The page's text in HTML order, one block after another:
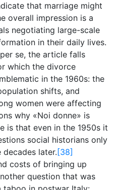
that marriage might
overall impression is a
negotiating large-scale
in their daily lives.
se, the article falls
which the divorce
in the 1960s: the
shifts, and
women were affecting
why «Noi donne» is
is that even in the 1950s it
social historians only
decades later. [38]
costs of bringing up
question that was